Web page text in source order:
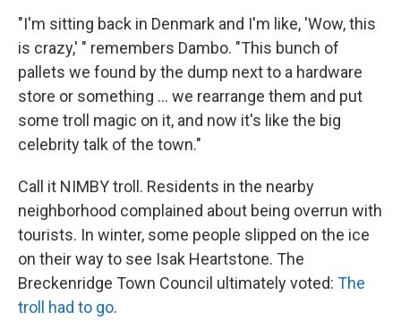
"I'm sitting back in Denmark and I'm like, 'Wow, this
is crazy,' " remembers Dambo. "This bunch of
pallets we found by the dump next to a hardware
store or something ... we rearrange them and put
some troll magic on it, and now it's like the big
celebrity talk of the town."
Call it NIMBY troll. Residents in the nearby
neighborhood complained about being overrun with
tourists. In winter, some people slipped on the ice
on their way to see Isak Heartstone. The
Breckenridge Town Council ultimately voted: The
troll had to go.